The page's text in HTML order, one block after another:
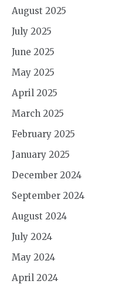
August 2025
July 2025
June 2025
May 2025
April 2025
March 2025
February 2025
January 2025
December 2024
September 2024
August 2024
July 2024
May 2024
April 2024